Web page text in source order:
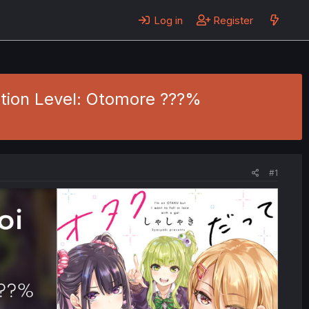
Log in Register
Level: Otomore ???%
#1